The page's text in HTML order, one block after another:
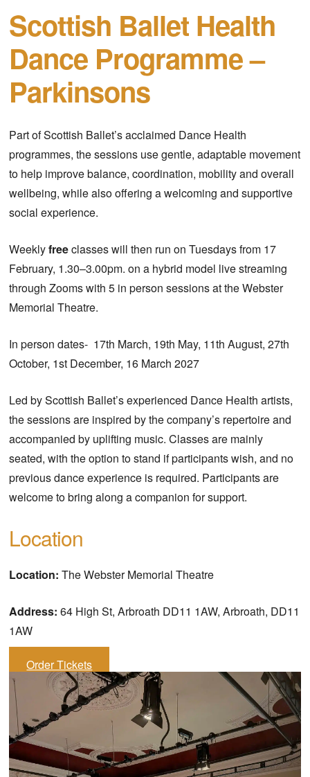
Scottish Ballet Health
Dance Programme –
Parkinsons
Part of Scottish Ballet’s acclaimed Dance Health
programmes, the sessions use gentle, adaptable movement
to help improve balance, coordination, mobility and overall
wellbeing, while also offering a welcoming and supportive
social experience.
Weeklyfreeclasses will then run on Tuesdays from 17
February, 1.30–3.00pm. on a hybrid model live streaming
through Zooms with 5 in person sessions at the Webster
Memorial Theatre.
In person dates- 17th March, 19th May, 11th August, 27th
October, 1st December, 16 March 2027
Led by Scottish Ballet’s experienced Dance Health artists,
the sessions are inspired by the company’s repertoire and
accompanied by uplifting music. Classes are mainly
seated, with the option to stand if participants wish, and no
previous dance experience is required. Participants are
welcome to bring along a companion for support.
Location
Location:The Webster Memorial Theatre
Address:64 High St, Arbroath DD11 1AW, Arbroath, DD11
1AW
Order Tickets